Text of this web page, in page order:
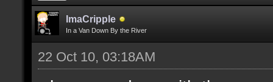
ImaCripple
In a Van Down By the River
22 Oct 10, 03:18AM